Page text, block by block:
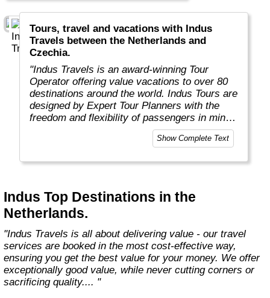
Tours, travel and vacations with Indus
Travels between the Netherlands and
Czechia.
"Indus Travels is an award-winning Tour
Operator offering value vacations to over 80
destinations around the world. Indus Tours are
designed by Expert Tour Planners with the
freedom and flexibility of passengers in mind.
Indus travelers will get unbeatable prices to
breathtaking destinations in Asia, Africa,
exceptional value and unparalleled comfort.
components such as flights, accommodation,
breakfast, and transfers while many activities
and sightseeing excursions are optional, so
tastes and only pay for activities they like.
The Indus Travel Experts are highly
knowledgeable and passionate about helping
clients design their dream vacations and
prepare for unforgettable adventures."
Show Complete Text
Indus Top Destinations in the
Netherlands.
"Indus Travels is all about delivering value - our travel
services are booked in the most cost-effective way,
ensuring you get the best value for your money. We offer
exceptionally good value, while never cutting corners or
sacrificing quality.... "